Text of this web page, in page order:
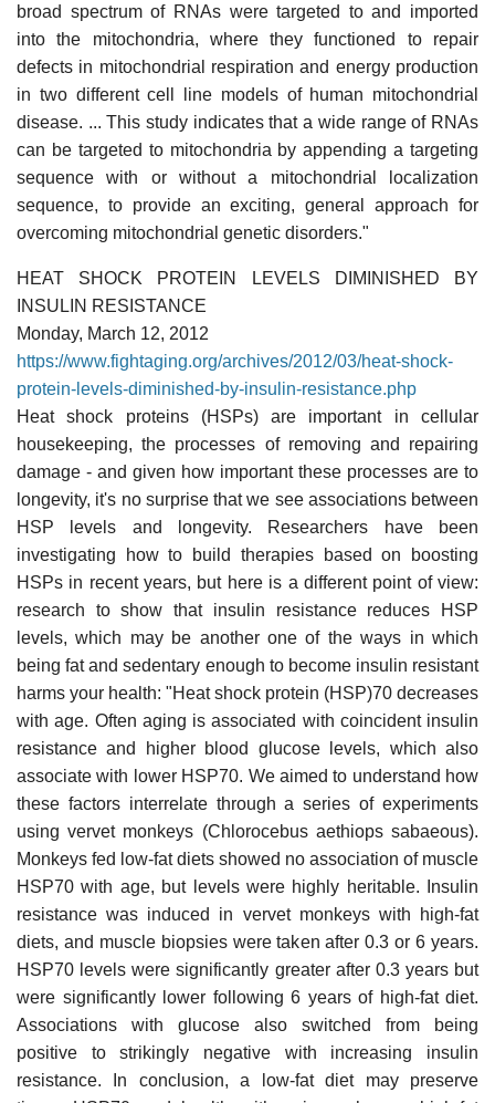
broad spectrum of RNAs were targeted to and imported
into the mitochondria, where they functioned to repair
defects in mitochondrial respiration and energy production
in two different cell line models of human mitochondrial
disease. ... This study indicates that a wide range of RNAs
can be targeted to mitochondria by appending a targeting
sequence with or without a mitochondrial localization
sequence, to provide an exciting, general approach for
overcoming mitochondrial genetic disorders."
HEAT SHOCK PROTEIN LEVELS DIMINISHED BY
INSULIN RESISTANCE
Monday, March 12, 2012
https://www.fightaging.org/archives/2012/03/heat-shock-
protein-levels-diminished-by-insulin-resistance.php
Heat shock proteins (HSPs) are important in cellular
housekeeping, the processes of removing and repairing
damage - and given how important these processes are to
longevity, it's no surprise that we see associations between
HSP levels and longevity. Researchers have been
investigating how to build therapies based on boosting
HSPs in recent years, but here is a different point of view:
research to show that insulin resistance reduces HSP
levels, which may be another one of the ways in which
being fat and sedentary enough to become insulin resistant
harms your health: "Heat shock protein (HSP)70 decreases
with age. Often aging is associated with coincident insulin
resistance and higher blood glucose levels, which also
associate with lower HSP70. We aimed to understand how
these factors interrelate through a series of experiments
using vervet monkeys (Chlorocebus aethiops sabaeous).
Monkeys fed low-fat diets showed no association of muscle
HSP70 with age, but levels were highly heritable. Insulin
resistance was induced in vervet monkeys with high-fat
diets, and muscle biopsies were taken after 0.3 or 6 years.
HSP70 levels were significantly greater after 0.3 years but
were significantly lower following 6 years of high-fat diet.
Associations with glucose also switched from being
positive to strikingly negative with increasing insulin
resistance. In conclusion, a low-fat diet may preserve